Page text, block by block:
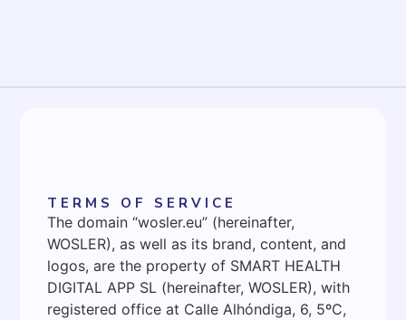
TERMS OF SERVICE
The domain “wosler.eu” (hereinafter,
WOSLER), as well as its brand, content, and
logos, are the property of SMART HEALTH
DIGITAL APP SL (hereinafter, WOSLER), with
registered office at Calle Alhóndiga, 6, 5ºC,